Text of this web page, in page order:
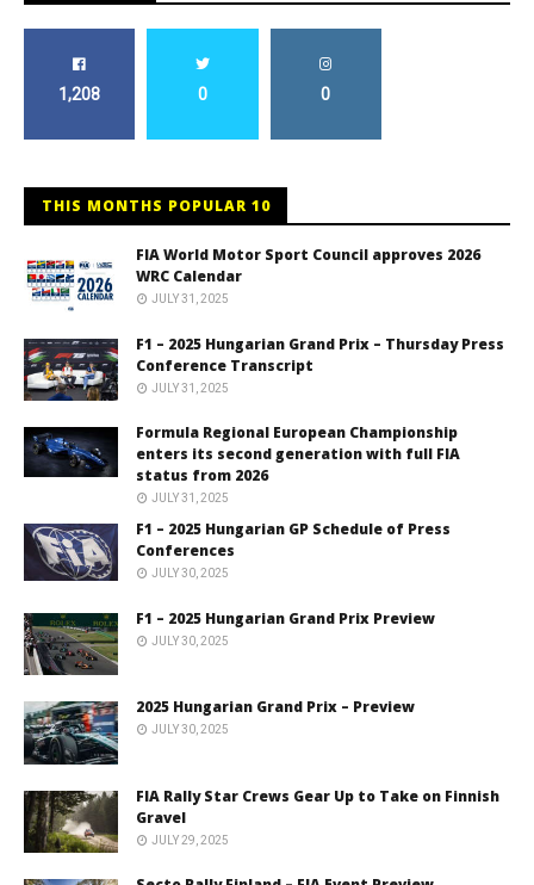
1,208 0 0
THIS MONTHS POPULAR 10
FIA World Motor Sport Council approves 2026
WRC Calendar
JULY 31, 2025
F1 – 2025 Hungarian Grand Prix – Thursday Press
Conference Transcript
JULY 31, 2025
Formula Regional European Championship
enters its second generation with full FIA
status from 2026
JULY 31, 2025
F1 – 2025 Hungarian GP Schedule of Press
Conferences
JULY 30, 2025
F1 – 2025 Hungarian Grand Prix Preview
JULY 30, 2025
2025 Hungarian Grand Prix – Preview
JULY 30, 2025
FIA Rally Star Crews Gear Up to Take on Finnish
Gravel
JULY 29, 2025